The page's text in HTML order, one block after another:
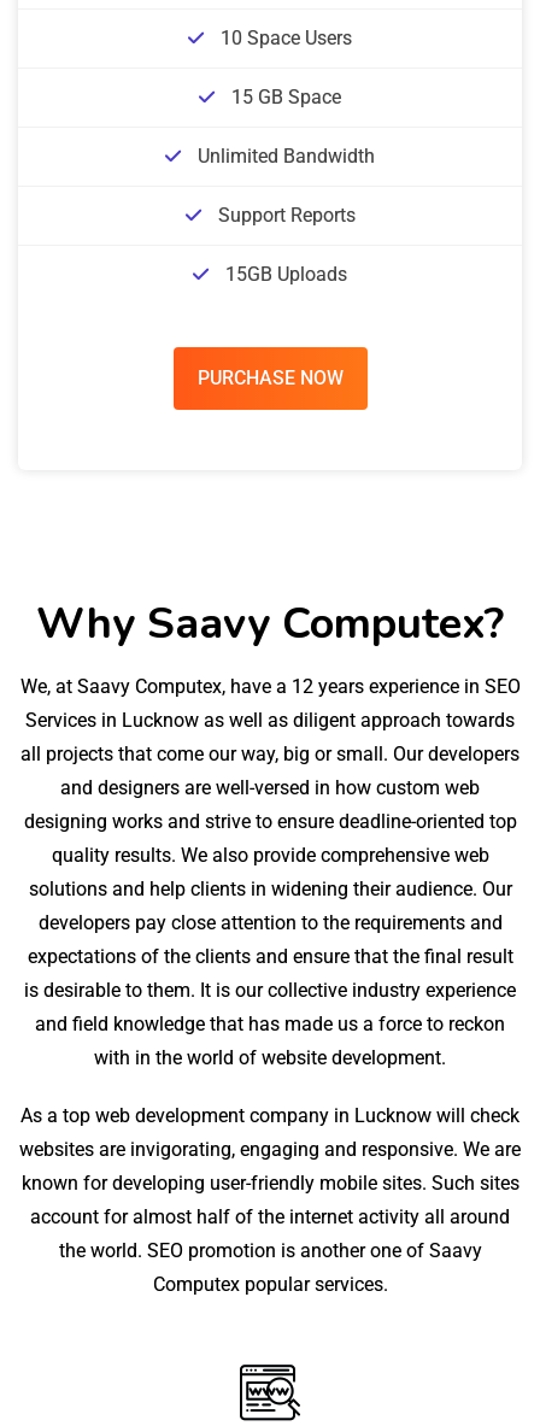
10 Space Users
15 GB Space
Unlimited Bandwidth
Support Reports
15GB Uploads
PURCHASE NOW
Why Saavy Computex?
We, at Saavy Computex, have a 12 years experience in SEO
Services in Lucknow as well as diligent approach towards
all projects that come our way, big or small. Our developers
and designers are well-versed in how custom web
designing works and strive to ensure deadline-oriented top
quality results. We also provide comprehensive web
solutions and help clients in widening their audience. Our
developers pay close attention to the requirements and
expectations of the clients and ensure that the final result
is desirable to them. It is our collective industry experience
and field knowledge that has made us a force to reckon
with in the world of website development.
As a top web development company in Lucknow will check
websites are invigorating, engaging and responsive. We are
known for developing user-friendly mobile sites. Such sites
account for almost half of the internet activity all around
the world. SEO promotion is another one of Saavy
Computex popular services.